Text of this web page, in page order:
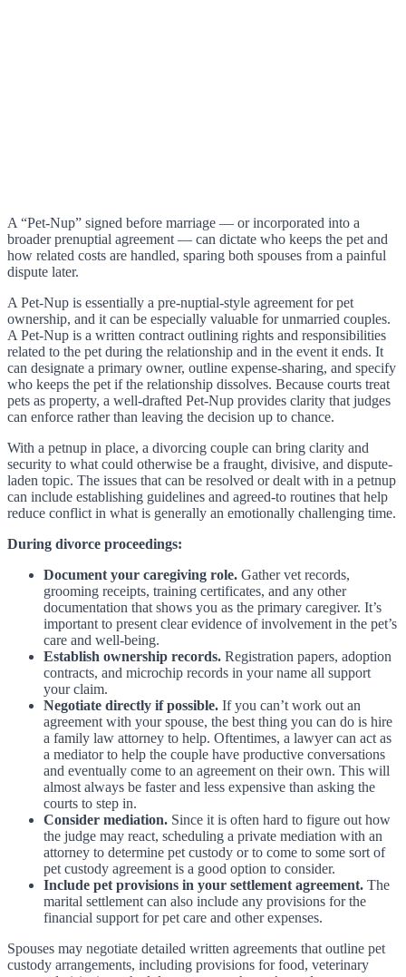
A “Pet-Nup” signed before marriage — or incorporated into a
broader prenuptial agreement — can dictate who keeps the pet and
how related costs are handled, sparing both spouses from a painful
dispute later.
A Pet-Nup is essentially a pre-nuptial-style agreement for pet
ownership, and it can be especially valuable for unmarried couples.
A Pet-Nup is a written contract outlining rights and responsibilities
related to the pet during the relationship and in the event it ends. It
can designate a primary owner, outline expense-sharing, and specify
who keeps the pet if the relationship dissolves. Because courts treat
pets as property, a well-drafted Pet-Nup provides clarity that judges
can enforce rather than leaving the decision up to chance.
With a petnup in place, a divorcing couple can bring clarity and
security to what could otherwise be a fraught, divisive, and dispute-
laden topic. The issues that can be resolved or dealt with in a petnup
can include establishing guidelines and agreed-to routines that help
reduce conflict in what is generally an emotionally challenging time.
During divorce proceedings:
Document your caregiving role. Gather vet records,
grooming receipts, training certificates, and any other
documentation that shows you as the primary caregiver. It’s
important to present clear evidence of involvement in the pet’s
care and well-being.
Establish ownership records. Registration papers, adoption
contracts, and microchip records in your name all support
your claim.
Negotiate directly if possible. If you can’t work out an
agreement with your spouse, the best thing you can do is hire
a family law attorney to help. Oftentimes, a lawyer can act as
a mediator to help the couple have productive conversations
and eventually come to an agreement on their own. This will
almost always be faster and less expensive than asking the
courts to step in.
Consider mediation. Since it is often hard to figure out how
the judge may react, scheduling a private mediation with an
attorney to determine pet custody or to come to some sort of
pet custody agreement is a good option to consider.
Include pet provisions in your settlement agreement. The
marital settlement can also include any provisions for the
financial support for pet care and other expenses.
Spouses may negotiate detailed written agreements that outline pet
custody arrangements, including provisions for food, veterinary